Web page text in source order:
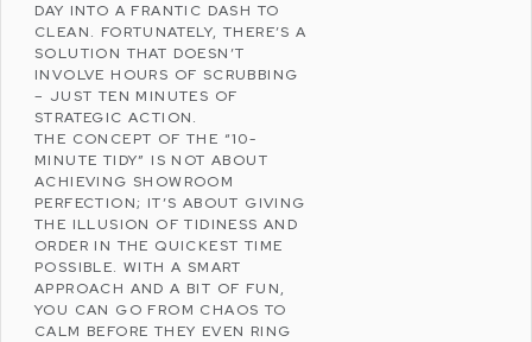
DAY INTO A FRANTIC DASH TO
CLEAN. FORTUNATELY, THERE’S A
SOLUTION THAT DOESN’T
INVOLVE HOURS OF SCRUBBING
– JUST TEN MINUTES OF
STRATEGIC ACTION.
THE CONCEPT OF THE “10-
MINUTE TIDY” IS NOT ABOUT
ACHIEVING SHOWROOM
PERFECTION; IT’S ABOUT GIVING
THE ILLUSION OF TIDINESS AND
ORDER IN THE QUICKEST TIME
POSSIBLE. WITH A SMART
APPROACH AND A BIT OF FUN,
YOU CAN GO FROM CHAOS TO
CALM BEFORE THEY EVEN RING